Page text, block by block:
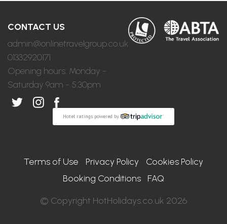
CONTACT US
admin@onlinetravelgroup.co.uk
01332920171
Opening hours: Monday -
Saturday 9am - 5:30pm
Hotel ratings powered by
Terms of Use Privacy Policy
Cookies Policy
Booking Conditions
FAQ
© Copyright HotHolidays.co.uk 2026